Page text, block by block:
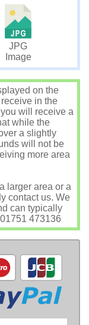
JPG
Image
on the
in the
will receive a
while the
a slightly
will not be
more area
larger area or a
contact us. We
can typically
473136